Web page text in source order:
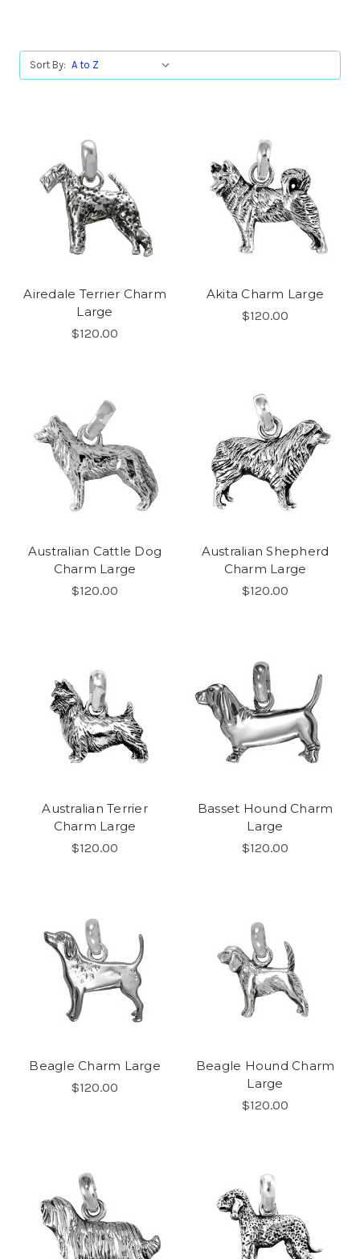
Sort By:
Airedale Terrier Charm
Large
$120.00
Akita Charm Large
$120.00
Australian Cattle Dog
Charm Large
$120.00
Australian Shepherd
Charm Large
$120.00
Australian Terrier
Charm Large
$120.00
Basset Hound Charm
Large
$120.00
Beagle Charm Large
$120.00
Beagle Hound Charm
Large
$120.00